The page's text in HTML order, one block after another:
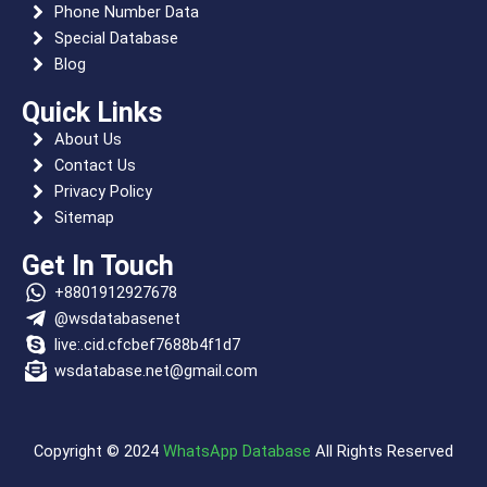
r
Phone Number Data
Special Database
Blog
Quick Links
About Us
Contact Us
Privacy Policy
Sitemap
Get In Touch
+8801912927678
@wsdatabasenet
live:.cid.cfcbef7688b4f1d7
wsdatabase.net@gmail.com
Copyright © 2024 WhatsApp Database All Rights Reserved